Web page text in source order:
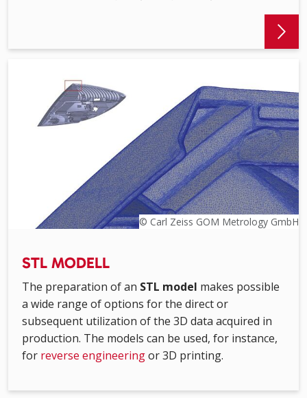
© Carl Zeiss GOM Metrology GmbH
STL MODELL
The preparation of an STL model makes possible
a wide range of options for the direct or
subsequent utilization of the 3D data acquired in
production. The models can be used, for instance,
for reverse engineeringor 3D printing.